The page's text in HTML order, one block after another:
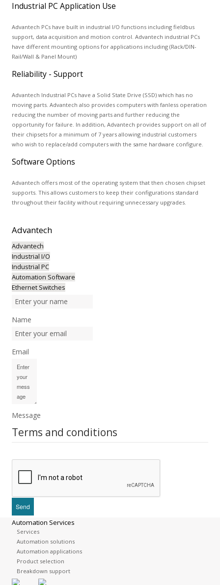
Industrial PC Application Use
Advantech PCs have built in industrial I/O functions including fieldbus
support, data acquisition and motion control. Advantech industrial PCs
have different mounting options for applications including (Rack/DIN-
Rail/Wall & Panel Mount)
Reliability - Support
Advantech Industrial PCs have a Solid State Drive (SSD) which has no
moving parts. Advantech also provides computers with fanless operation
reducing the number of moving parts and further reducing the
opportunity for failure. In addition, Advantech provides support on all of
their chipsets for a minimum of 7 years allowing industrial customers
who wish to replace/add computers with the same hardware configure.
Software Options
Advantech offers most of the operating system that then chosen chipset
supports. This allows customers to keep their configurations standard
throughout their facility without requiring unnecessary upgrades.
Advantech
Advantech
Industrial I/O
Industrial PC
Automation Software
Ethernet Switches
Name
Email
Message
Terms and conditions
Automation Services
Services
Automation solutions
Automation applications
Product selection
Breakdown support